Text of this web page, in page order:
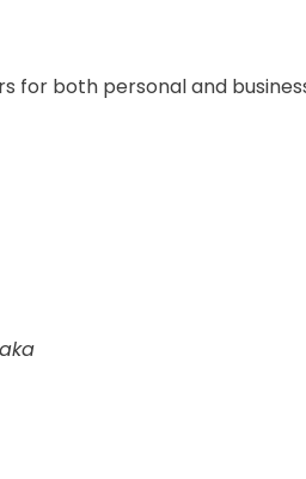
for both personal and